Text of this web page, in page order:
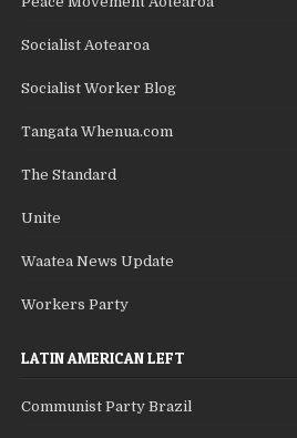
Socialist Aotearoa
Socialist Worker Blog
Tangata Whenua.com
The Standard
Unite
Waatea News Update
Workers Party
LATIN AMERICAN LEFT
Communist Party Brazil